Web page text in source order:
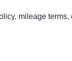
mileage terms,